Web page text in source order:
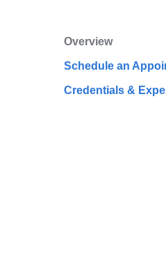
Profile
Overview
Schedule an
Credentials &